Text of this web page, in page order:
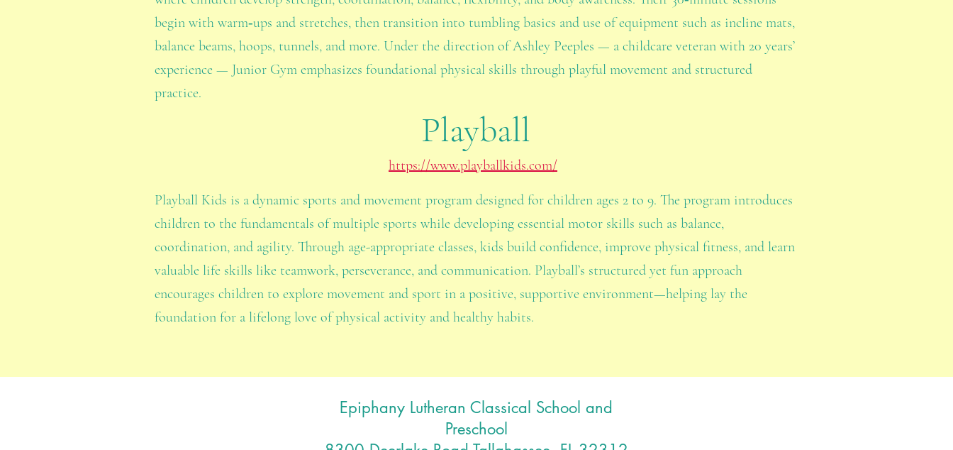
begin with warm‑ups and stretches, then transition into tumbling basics and use of equipment such as incline mats,
balance beams, hoops, tunnels, and more. Under the direction of Ashley Peeples — a childcare veteran with 20 years’
experience — Junior Gym emphasizes foundational physical skills through playful movement and structured
practice.
Playball
https://www.playballkids.com/
Playball Kids is a dynamic sports and movement program designed for children ages 2 to 9. The program introduces
children to the fundamentals of multiple sports while developing essential motor skills such as balance,
coordination, and agility. Through age-appropriate classes, kids build confidence, improve physical fitness, and learn
valuable life skills like teamwork, perseverance, and communication. Playball’s structured yet fun approach
encourages children to explore movement and sport in a positive, supportive environment—helping lay the
foundation for a lifelong love of physical activity and healthy habits.
Epiphany Lutheran Classical School and
Preschool